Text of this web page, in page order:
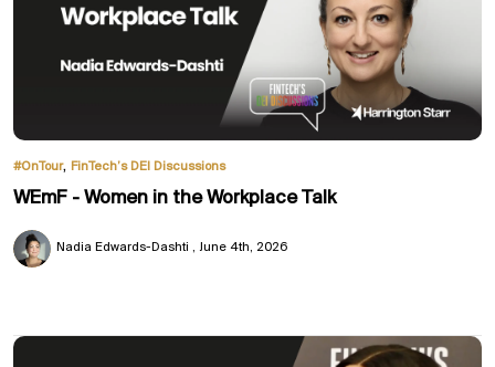
#OnTour, FinTech’s DEI Discussions
WEmF - Women in the Workplace Talk
Nadia Edwards-Dashti June 4th, 2026